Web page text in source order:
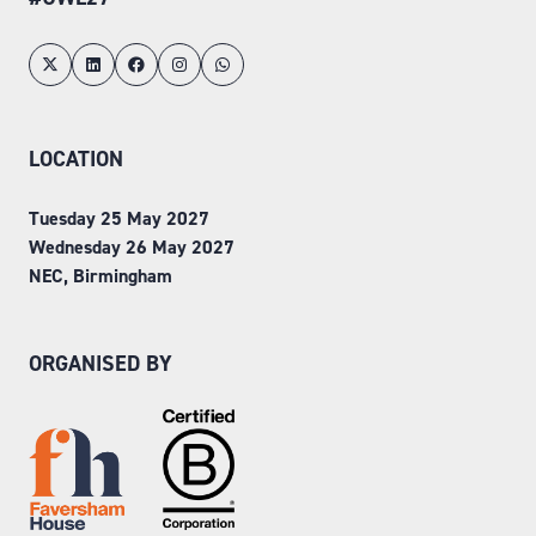
LOCATION
Tuesday 25 May 2027
Wednesday 26 May 2027
NEC, Birmingham
ORGANISED BY